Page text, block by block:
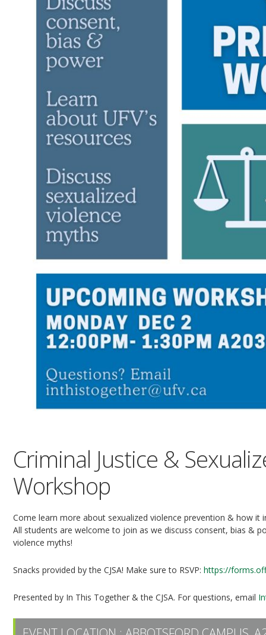
Criminal Justice &
Workshop
Come learn more about sexualized violence prevention & how it
All students are welcome to join as we discuss consent, bias &
violence myths!
Snacks provided by the CJSA! Make sure to RSVP:https://
Presented by In This Together & the CJSA. For questions, email